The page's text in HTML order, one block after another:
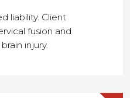
liability. Client
fusion and
injury.